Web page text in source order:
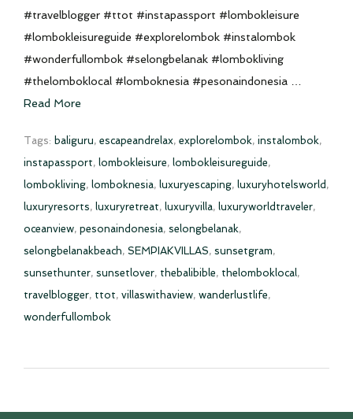
#travelblogger #ttot #instapassport #lombokleisure
#lombokleisureguide #explorelombok #instalombok
#wonderfullombok #selongbelanak #lombokliving
#thelomboklocal #lomboknesia #pesonaindonesia …
Read More
Tags: baliguru, escapeandrelax, explorelombok, instalombok,
instapassport, lombokleisure, lombokleisureguide,
lombokliving, lomboknesia, luxuryescaping, luxuryhotelsworld ,
luxuryresorts, luxuryretreat, luxuryvilla, luxuryworldtraveler,
oceanview, pesonaindonesia, selongbelanak,
selongbelanakbeach, SEMPIAKVILLAS, sunsetgram,
sunsethunter, sunsetlover, thebalibible, thelomboklocal,
travelblogger, ttot, villaswithaview, wanderlustlife,
wonderfullombok